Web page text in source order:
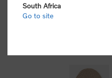
South Africa
Go to site